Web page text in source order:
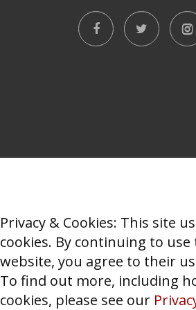
Privacy & Cookies: This site
cookies. By continuing to use
website, you agree to their
To find out more, including
cookies, please see our